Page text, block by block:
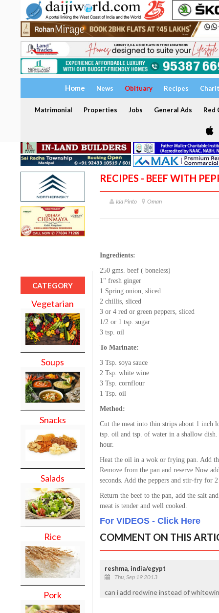
Home News Obituary Recipes
Matrimonial Properties Jobs General Ads Red
CATEGORY
Vegetarian
Soups
Snacks
Salads
Rice
Pork
RECIPES - BEEF WITH
Ida Pinto Oman
Ingredients:
250 gms. beef ( boneless)
1" fresh ginger
1 Spring onion, sliced
2 chillis, sliced
3 or 4 red or green peppers, sliced
1/2 or 1 tsp. sugar
3 tsp. oil
To Marinate:
3 Tsp. soya sauce
2 Tsp. white wine
3 Tsp. cornflour
1 Tsp. oil
Method:
Cut the meat into thin strips about 1 inch
tsp. oil and tsp. of water in a shallow
hour.
Heat the oil in a wok or frying pan. Add
Remove from the pan and reserve. Now
seconds. Add the peppers and stir-fry for
Return the beef to the pan, add the salt
meat is tender and well cooked.
For VIDEOS - Click Here
COMMENT ON THIS
reshma, india/egypt
Thu, Sep 19 2013
can i add redwine instead of